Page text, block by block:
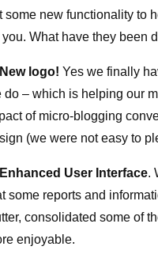
some new functionality to
you. What have they been
New logo! Yes we finally
do – which is helping our
of micro-blogging
(we were not easy to
Enhanced User Interface.
some reports and
consolidated some of
enjoyable.